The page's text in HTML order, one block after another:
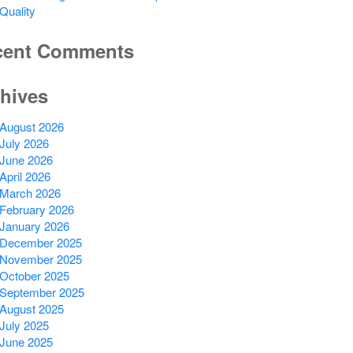
Quality
Comments
August 2026
July 2026
June 2026
April 2026
March 2026
February 2026
January 2026
December 2025
November 2025
October 2025
September 2025
August 2025
July 2025
June 2025